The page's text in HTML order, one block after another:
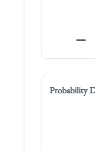
—
Probability